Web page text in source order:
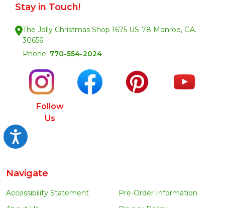
Accessibility
Stay in Touch!
The Jolly Christmas Shop 1675 US-78 Monroe, GA.
30656
Phone: 770-554-2024
Follow
Us
Navigate
Accessibility Statement
Pre-Order Information